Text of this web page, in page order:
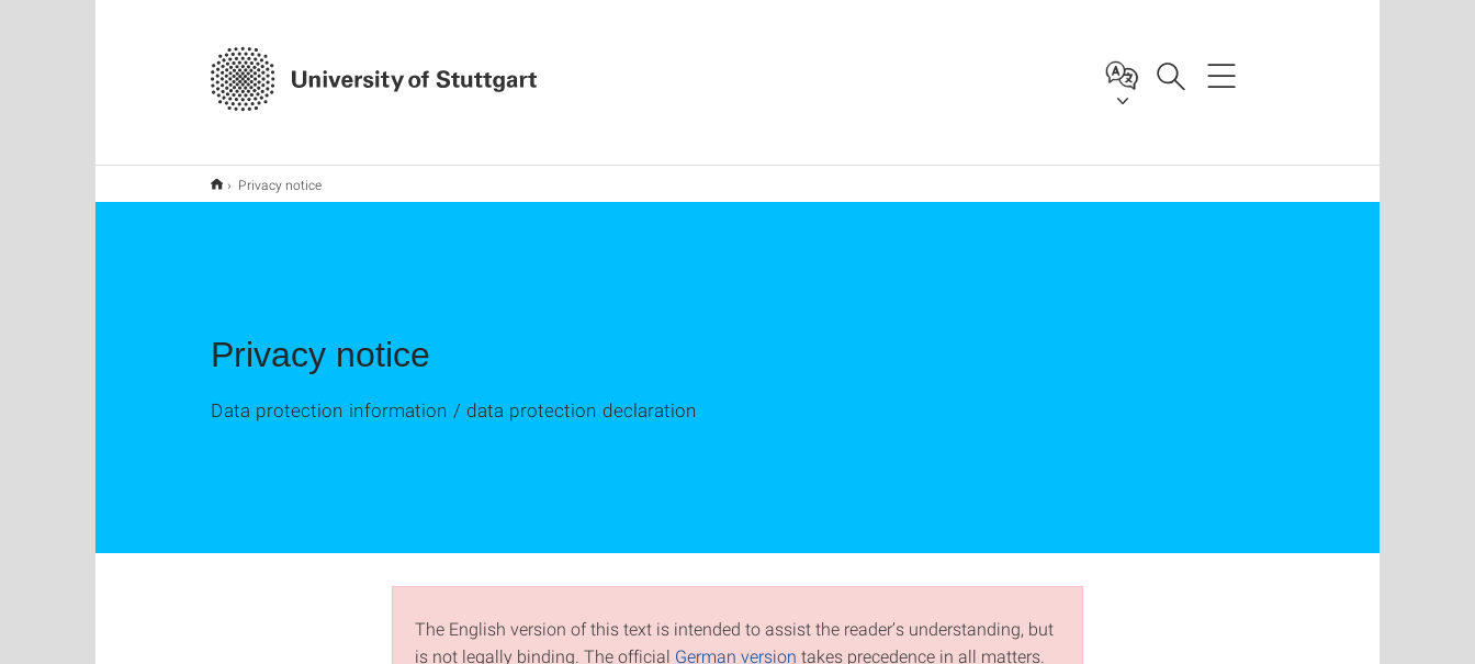
Privacy notice
Privacy notice
Data protection information / data protection declaration
The English version of this text is intended to assist the reader’s understanding, but
is not legally binding. The official German version takes precedence in all matters.